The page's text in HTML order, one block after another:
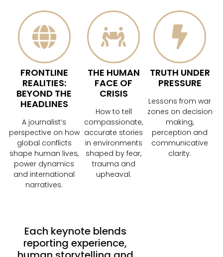
FRONTLINE
REALITIES:
BEYOND THE
HEADLINES
A journalist’s
perspective on how
global conflicts
shape human lives,
power dynamics
and international
narratives.
THE HUMAN
FACE OF
CRISIS
How to tell
compassionate,
accurate stories
in environments
shaped by fear,
trauma and
upheaval.
TRUTH UNDER
PRESSURE
Lessons from war
zones on decision
making,
perception and
communicative
clarity.
Each keynote blends
reporting experience,